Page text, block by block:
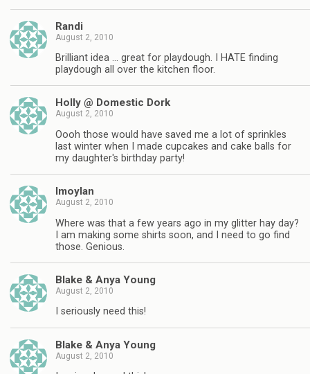
Randi
August 2, 2010
Brilliant idea … great for playdough. I HATE finding
playdough all over the kitchen floor.
Holly @ Domestic Dork
August 2, 2010
Oooh those would have saved me a lot of sprinkles
last winter when I made cupcakes and cake balls for
my daughter's birthday party!
lmoylan
August 2, 2010
Where was that a few years ago in my glitter hay day?
I am making some shirts soon, and I need to go find
those. Genious.
Blake & Anya Young
August 2, 2010
I seriously need this!
Blake & Anya Young
August 2, 2010